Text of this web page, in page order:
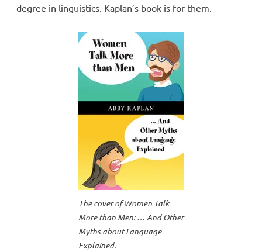
degree in linguistics. Kaplan’s book is for them.
The cover of Women Talk
More than Men: … And Other
Myths about Language
Explained.